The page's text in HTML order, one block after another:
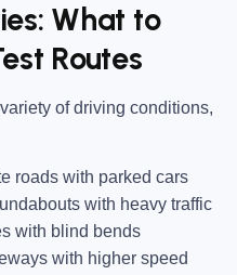
What to
Routes
of driving conditions,
roads with parked cars
with heavy traffic
with blind bends
with higher speed